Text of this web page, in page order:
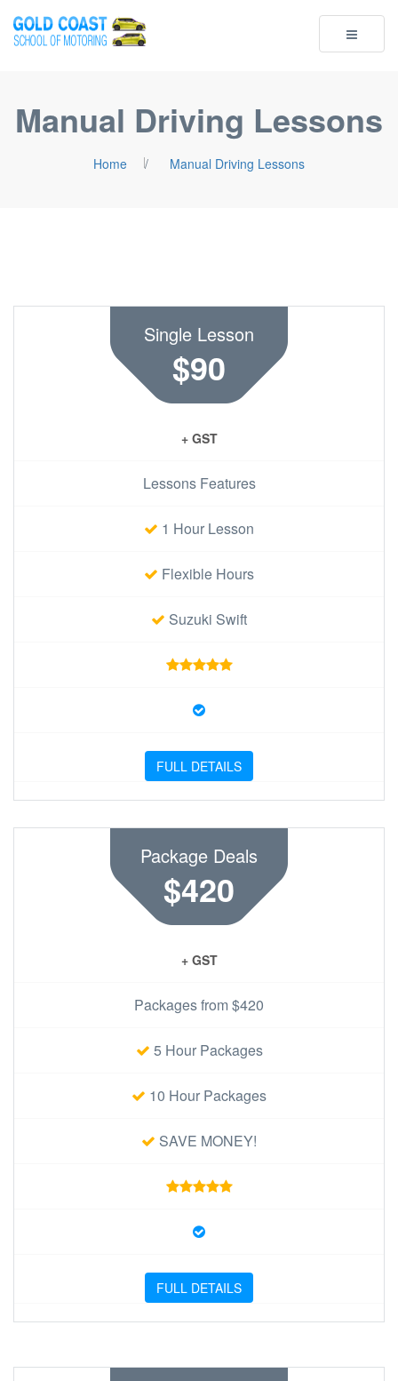
Toggle
Manual Driving Lessons
Home / Manual Driving Lessons
Single Lesson
$90
+ GST
Lessons Features
1 Hour Lesson
Flexible Hours
Suzuki Swift
FULL DETAILS
Package Deals
$420
+ GST
Packages from $420
5 Hour Packages
10 Hour Packages
SAVE MONEY!
FULL DETAILS